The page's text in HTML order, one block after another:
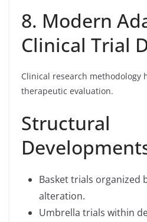
8. Modern
Clinical Trial
Clinical research methodology
therapeutic evaluation.
Structural
Basket trials organized
alteration.
Umbrella trials within